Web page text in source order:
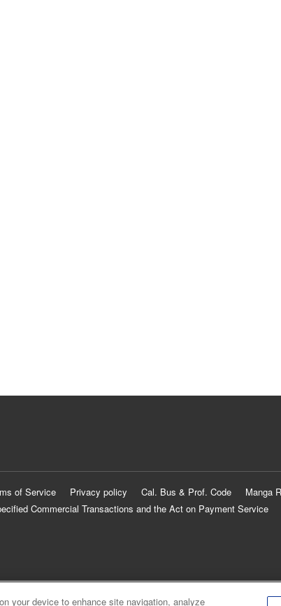
of Service Privacy policy Cal. Bus & Prof. Code
Manga
Commercial Transactions and the Act on Payment Service
your device to enhance site navigation, analyze